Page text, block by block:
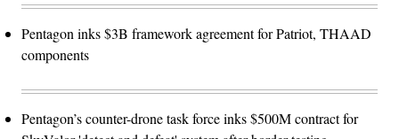
Pentagon inks $3B framework agreement for Patriot, THAAD
components
Pentagon’s counter-drone task force inks $500M contract for